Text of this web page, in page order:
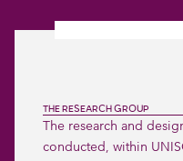
THE RESEARCH GROUP
The research and
conducted, within